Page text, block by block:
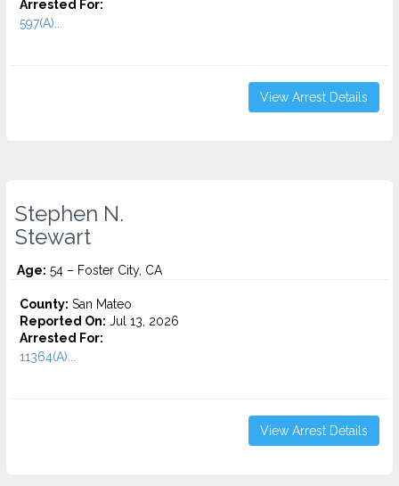
Arrested For:
597(A)...
View Arrest Details
Stephen N.
Stewart
Age: 54 – Foster City, CA
County: San Mateo
Reported On: Jul 13, 2026
Arrested For:
11364(A)...
View Arrest Details